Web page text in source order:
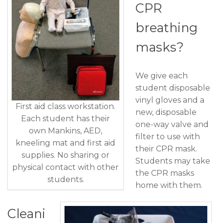
First aid class workstation.
Each student has their
own Mankins, AED,
kneeling mat and first aid
supplies. No sharing or
physical contact with other
students.
CPR
breathing
masks?
We give each
student disposable
vinyl gloves and a
new, disposable
one-way valve and
filter to use with
their CPR mask.
Students may take
the CPR masks
home with them.
Cleani